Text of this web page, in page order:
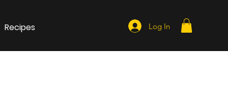
Recipes Log In